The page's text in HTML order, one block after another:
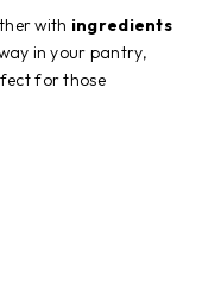
with ingredients
in your pantry,
for those